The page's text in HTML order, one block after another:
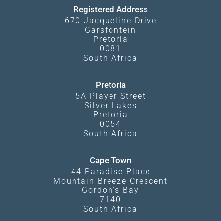
Registered Address
670 Jacqueline Drive
Garsfontein
Pretoria
0081
South Africa
Pretoria
5A Player Street
Silver Lakes
Pretoria
0054
South Africa
Cape Town
44 Paradise Place
Mountain Breeze Crescent
Gordon's Bay
7140
South Africa